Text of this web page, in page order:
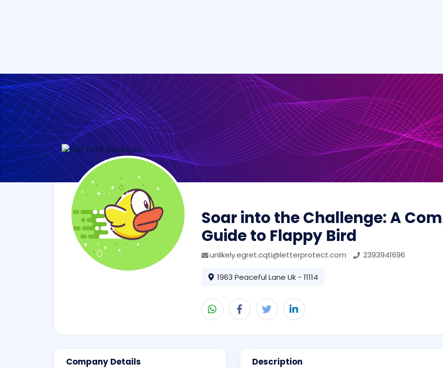
Soar into the Challenge: A
Guide to Flappy Bird
unlikely.egret.cqti@letterprotect.com 2393941696
1963 Peaceful Lane Uk - 11114
Company Details Description